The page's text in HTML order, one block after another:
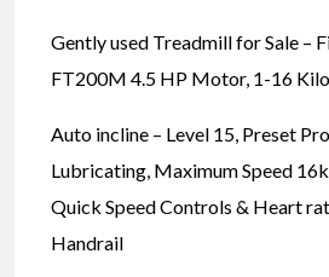
Gently used Treadmill for Sale –
FT200M 4.5 HP Motor, 1-16
Auto incline – Level 15, Preset
Lubricating, Maximum Speed
Quick Speed Controls & Heart
Handrail